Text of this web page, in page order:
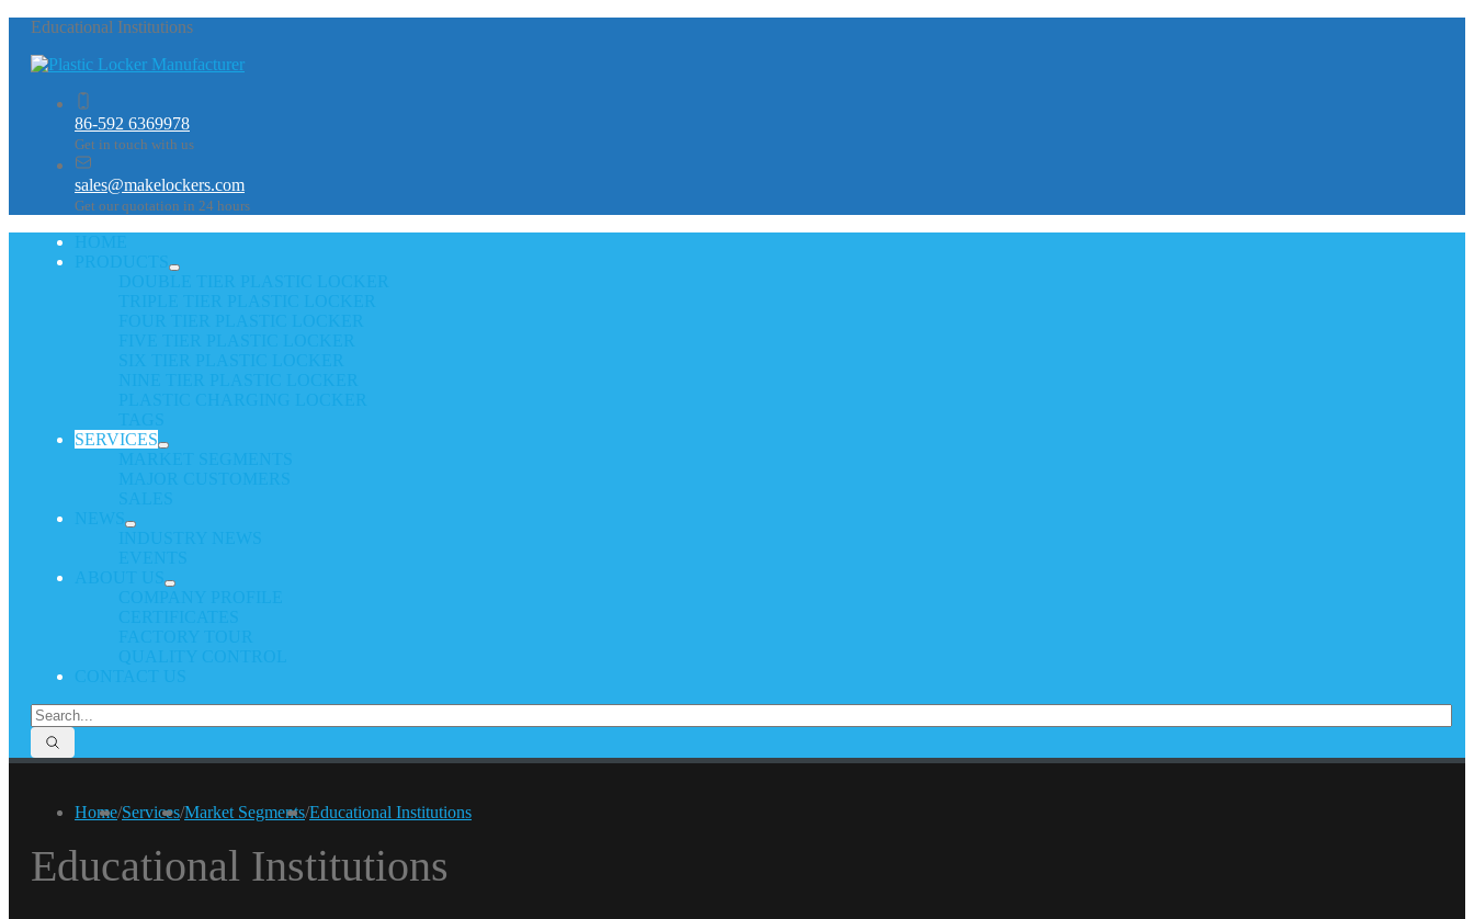
Educational Institutions
86-592 6369978
Get in touch with us
sales@makelockers.com
Get our quotation in 24 hours
SERVICES
Home/Services/Market Segments/Educational Institutions
Educational Institutions